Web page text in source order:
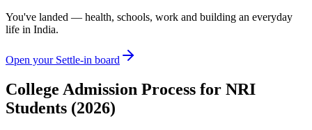
You've landed — health, schools, work and building an everyday
life in India.
Open your Settle-in board
College Admission Process for NRI
Students (2026)